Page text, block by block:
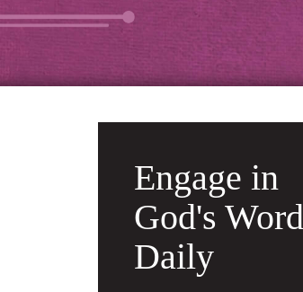
Engage in
God's Word
Daily